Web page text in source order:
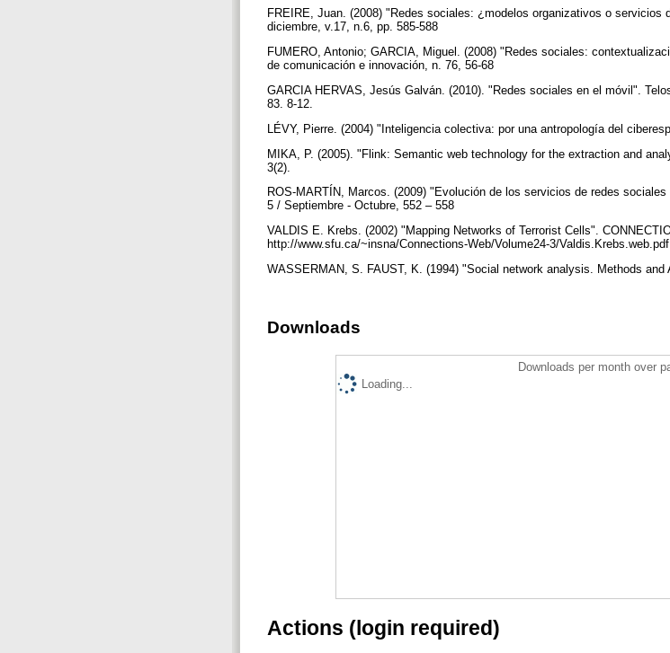
FREIRE, Juan. (2008) "Redes sociales: ¿modelos organizativos o
diciembre, v.17, n.6, pp. 585-588
FUMERO, Antonio; GARCIA, Miguel. (2008) "Redes sociales:
de comunicación e innovación, n. 76, 56-68
GARCIA HERVAS, Jesús Galván. (2010). "Redes sociales en el móvil".
83. 8-12.
LÉVY, Pierre. (2004) "Inteligencia colectiva: por una antropología del
MIKA, P. (2005). "Flink: Semantic web technology for the extraction and
3(2).
ROS-MARTÍN, Marcos. (2009) "Evolución de los servicios de redes
5 / Septiembre - Octubre, 552 – 558
VALDIS E. Krebs. (2002) "Mapping Networks of Terrorist Cells".
http://www.sfu.ca/~insna/Connections-Web/Volume24-3/Valdis.Krebs.web.pdf
WASSERMAN, S. FAUST, K. (1994) "Social network analysis. Methods
Downloads
Downloads per month over
Loading...
Actions (login required)